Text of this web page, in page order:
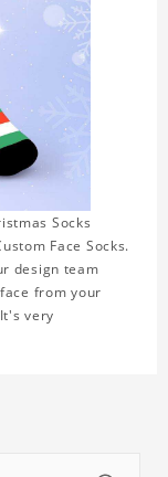
Socks
Face Socks.
design team
from your
very